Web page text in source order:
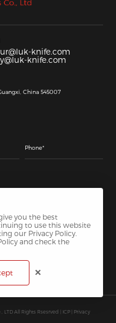
knife.com
knife.com
China 545007
LTD All Rights Rsesrved | ICP
Privacy
you the best
to use this website
our Privacy Policy.
and check the